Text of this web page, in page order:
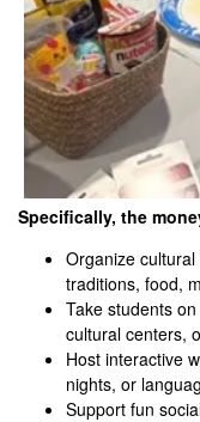
Specifically, the
Organize
traditions, food,
Take students
cultural centers,
Host interactive
nights, or
Support fun